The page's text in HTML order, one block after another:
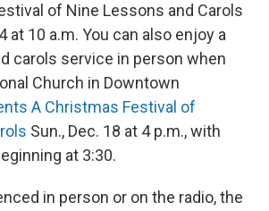
of Nine Lessons and Carols
at 10 a.m. You can also enjoy a
carols service in person when
Church in Downtown
A Christmas Festival of
Sun., Dec. 18 at 4 p.m., with
at 3:30.
in person or on the radio, the